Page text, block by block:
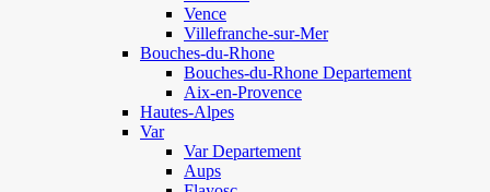
Vence
Villefranche-sur-Mer
Bouches-du-Rhone
Bouches-du-Rhone Departement
Aix-en-Provence
Hautes-Alpes
Var
Var Departement
Aups